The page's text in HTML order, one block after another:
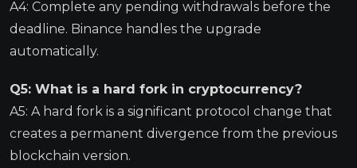
A4: Complete any pending withdrawals before the
deadline. Binance handles the upgrade
automatically.
Q5: What is a hard fork in cryptocurrency?
A5: A hard fork is a significant protocol change that
creates a permanent divergence from the previous
blockchain version.